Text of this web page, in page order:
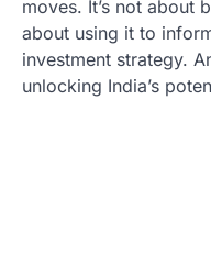
moves. It’s not about
about using it to
investment strategy.
unlocking India’s